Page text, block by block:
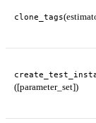
clone_tags
([parameter_set])